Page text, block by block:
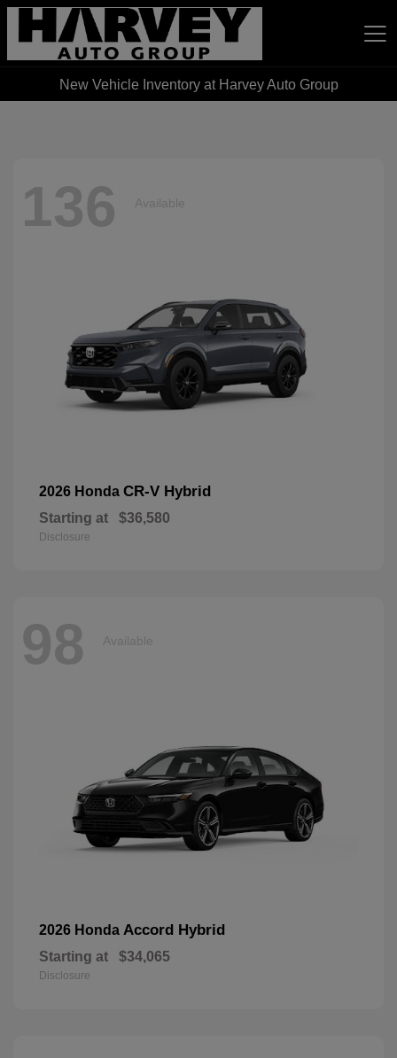
Harvey Auto Group
New Vehicle Inventory at Harvey Auto Group
136 Available
2026 Honda CR-V Hybrid
Starting at $36,580
Disclosure
98 Available
2026 Honda Accord Hybrid
Starting at $34,065
Disclosure